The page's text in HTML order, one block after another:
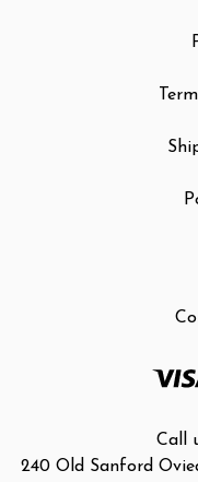
Call
240 Old Sanford